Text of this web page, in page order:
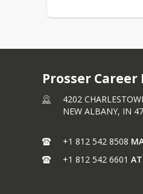
Prosser
4202
NEW ALBANY, IN
+1 812 542 8508
+1 812 542 6601